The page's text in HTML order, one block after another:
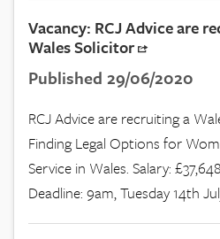
Vacancy: RCJ Advice are
Wales Solicitor
Published 29/06/2020
RCJ Advice are recruiting a
Finding Legal Options for
Service in Wales. Salary:
Deadline: 9am, Tuesday 14th